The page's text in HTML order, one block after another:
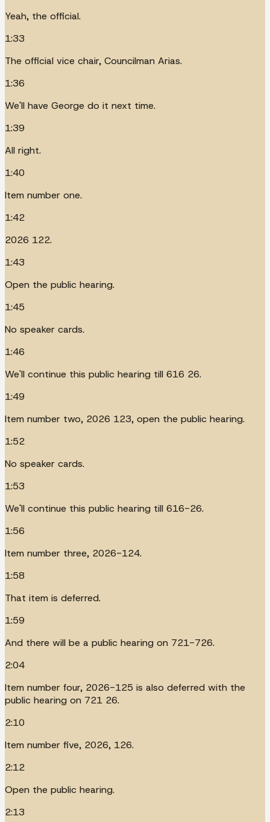
Yeah, the official.
1:33
The official vice chair, Councilman Arias.
1:36
We'll have George do it next time.
1:39
All right.
1:40
Item number one.
1:42
2026 122.
1:43
Open the public hearing.
1:45
No speaker cards.
1:46
We'll continue this public hearing till 616 26.
1:49
Item number two, 2026 123, open the public hearing.
1:52
No speaker cards.
1:53
We'll continue this public hearing till 616-26.
1:56
Item number three, 2026-124.
1:58
That item is deferred.
1:59
And there will be a public hearing on 721-726.
2:04
Item number four, 2026-125 is also deferred with the
public hearing on 721 26.
2:10
Item number five, 2026, 126.
2:12
Open the public hearing.
2:13